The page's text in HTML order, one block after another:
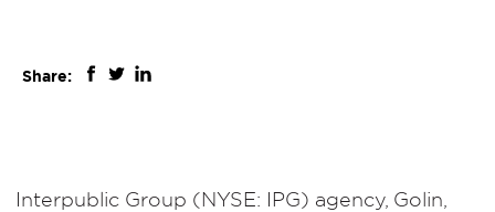
Share:
Interpublic Group (NYSE: IPG) agency, Golin,